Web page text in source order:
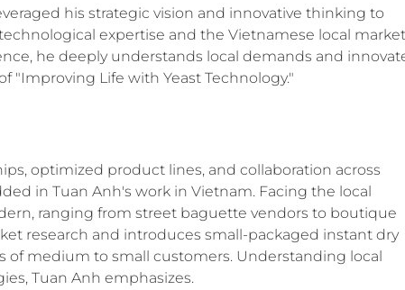
his strategic vision and innovative thinking to
expertise and the Vietnamese local
he deeply understands local demands and
"Improving Life with Yeast Technology."
optimized product lines, and collaboration across
in Tuan Anh's work in Vietnam. Facing the local
ranging from street baguette vendors to boutique
research and introduces small-packaged instant dry
medium to small customers. Understanding local
Tuan Anh emphasizes.